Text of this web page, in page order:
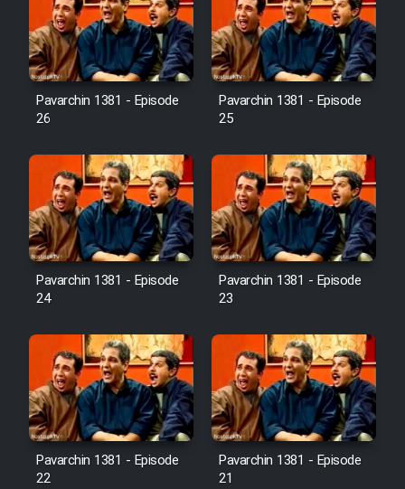
Pavarchin 1381 - Episode
26
Pavarchin 1381 - Episode
25
Pavarchin 1381 - Episode
24
Pavarchin 1381 - Episode
23
Pavarchin 1381 - Episode
22
Pavarchin 1381 - Episode
21